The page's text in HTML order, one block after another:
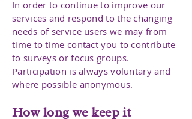
In order to continue to improve our
services and respond to the changing
needs of service users we may from
time to time contact you to contribute
to surveys or focus groups.
Participation is always voluntary and
where possible anonymous.
How long we keep it